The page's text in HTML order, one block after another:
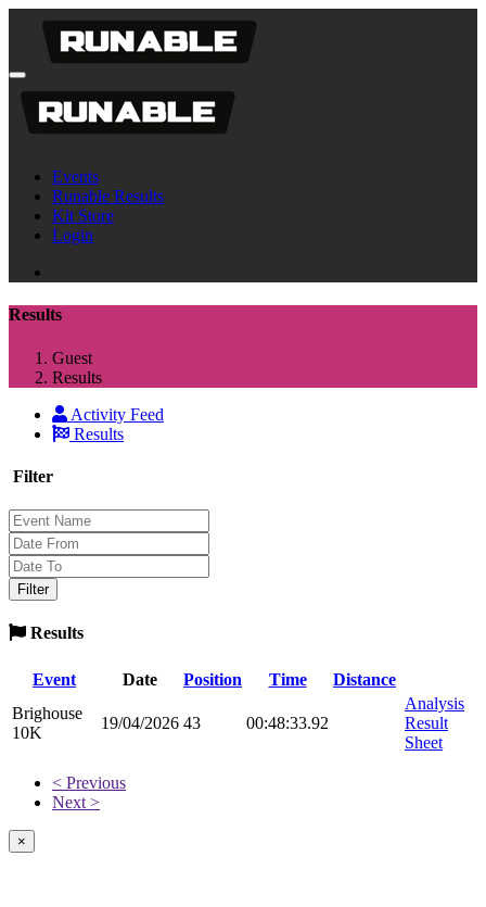
Events
Runable Results
Kit Store
Login
Results
Guest
Results
Activity Feed
Results
Filter
Results
Event Date Position Time
Distance
Brighouse
10K
19/04/2026 43 00:48:33.92
Analysis
Result
Sheet
< Previous
Next >
×